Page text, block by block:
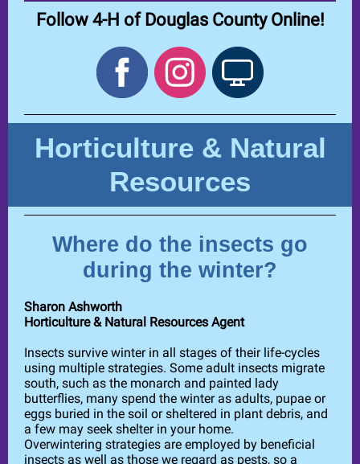
Follow 4-H of Douglas County Online!
Horticulture & Natural
Resources
Where do the insects go
during the winter?
Sharon Ashworth
Horticulture & Natural Resources Agent
Insects survive winter in all stages of their life-cycles
using multiple strategies. Some adult insects migrate
south, such as the monarch and painted lady
butterflies, many spend the winter as adults, pupae or
eggs buried in the soil or sheltered in plant debris, and
a few may seek shelter in your home.
Overwintering strategies are employed by beneficial
insects as well as those we regard as pests, so a